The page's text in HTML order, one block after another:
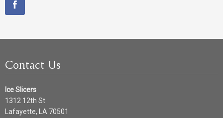
Contact Us
Ice Slicers
1312 12th St
Lafayette, LA 70501